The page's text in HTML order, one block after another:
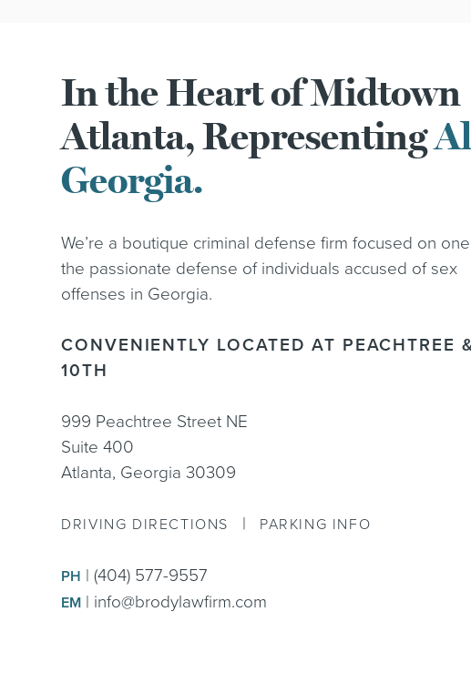
In the Heart of Midtown
Atlanta, Representing
Georgia.
We’re a boutique criminal defense firm focused on
the passionate defense of individuals accused of sex
offenses in Georgia.
CONVENIENTLY LOCATED AT PEACHTREE
10TH
999 Peachtree Street NE
Suite 400
Atlanta, Georgia 30309
DRIVING DIRECTIONS | PARKING INFO
PH |(404) 577-9557
EM | info@brodylawfirm.com